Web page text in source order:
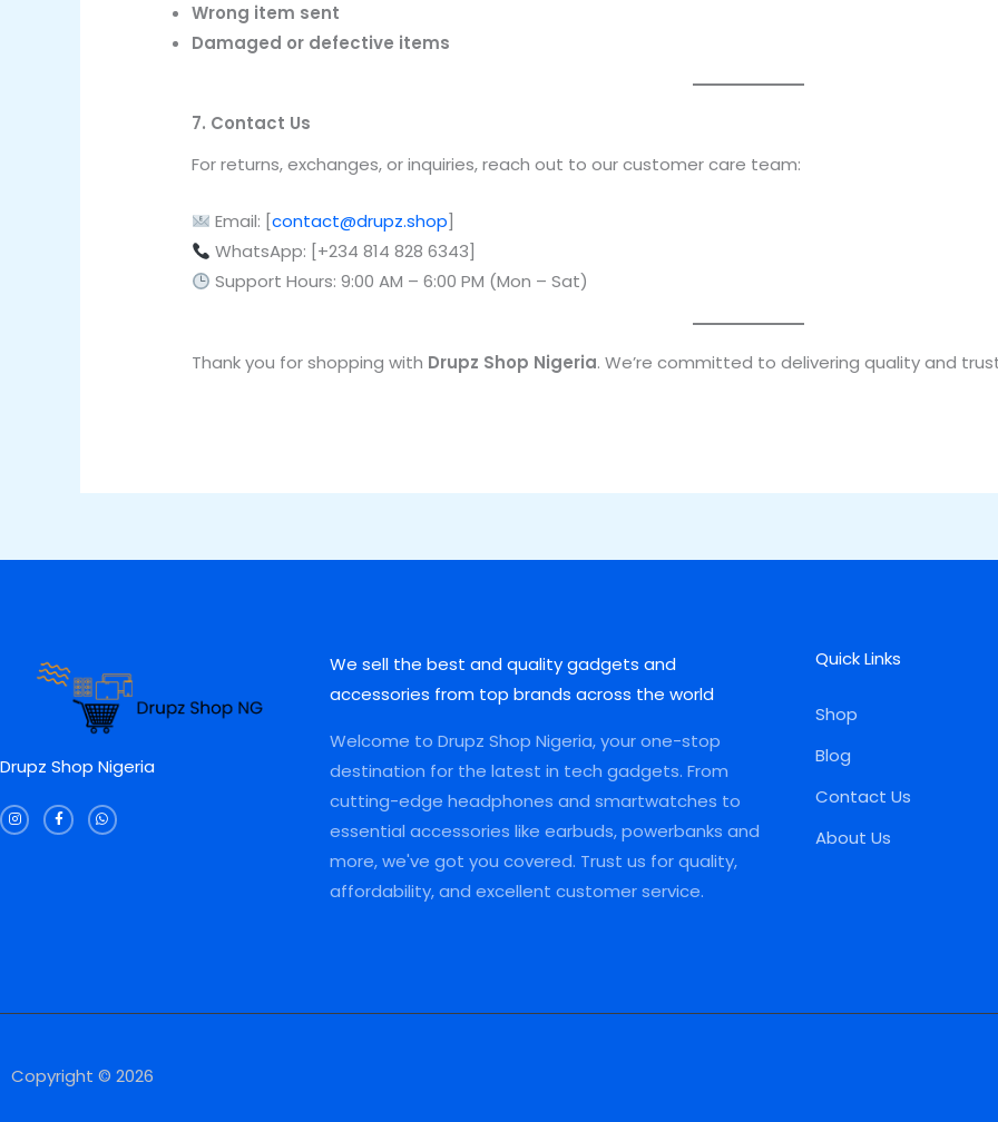
Wrong item sent
Damaged or defective items
7. Contact Us
For returns, exchanges, or inquiries, reach out to our customer care team:
Email: [contact@drupz.shop]
WhatsApp: [+234 814 828 6343]
Support Hours: 9:00 AM – 6:00 PM (Mon – Sat)
Thank you for shopping with Drupz Shop Nigeria. We’re committed to delivering quality and
Drupz Shop Nigeria
n
s
t
a
c
e
h
a
t
We sell the best and quality gadgets and
accessories from top brands across the world
Welcome to Drupz Shop Nigeria, your one-stop
destination for the latest in tech gadgets. From
cutting-edge headphones and smartwatches to
essential accessories like earbuds, powerbanks and
more, we've got you covered. Trust us for quality,
affordability, and excellent customer service.
Quick Links
Shop
Blog
Contact Us
About Us
Copyright © 2026